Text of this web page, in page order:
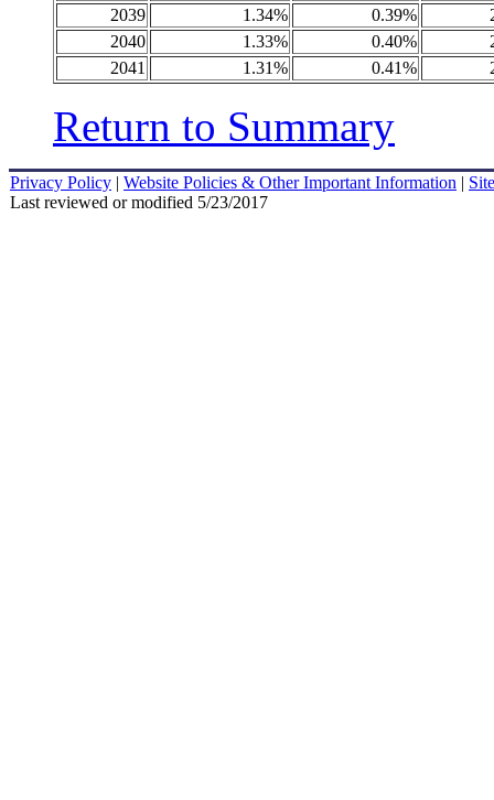
2039
1.34% 0.39%
2040
1.33% 0.40%
2041
1.31% 0.41%
Return to Summary
Privacy Policy | Website Policies & Other Important Information |
Last reviewed or modified 5/23/2017